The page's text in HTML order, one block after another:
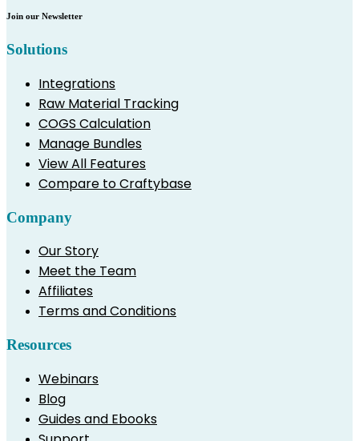
Join our Newsletter
Solutions
Integrations
Raw Material Tracking
COGS Calculation
Manage Bundles
View All Features
Compare to Craftybase
Company
Our Story
Meet the Team
Affiliates
Terms and Conditions
Resources
Webinars
Blog
Guides and Ebooks